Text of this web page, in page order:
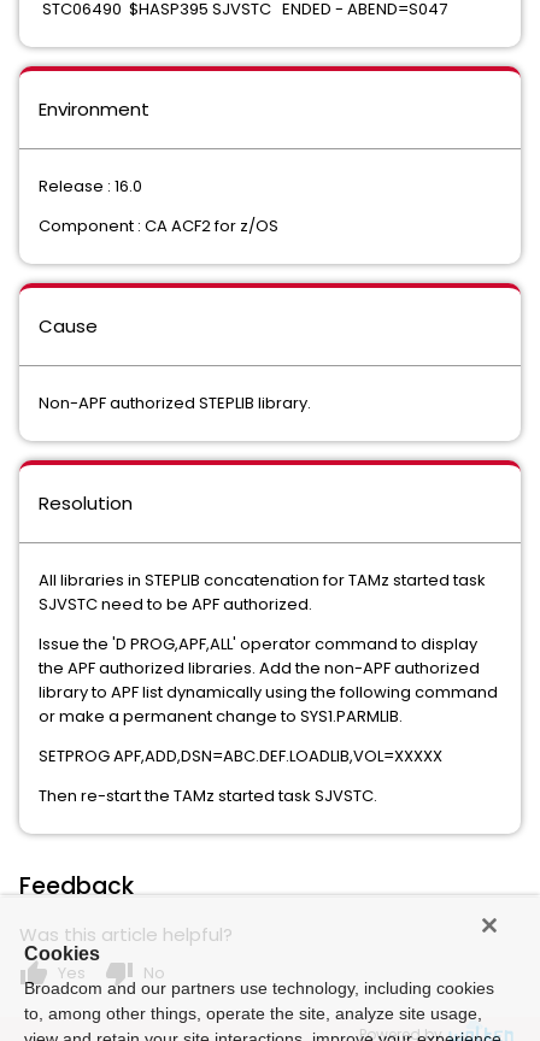
STC06490 $HASP395 SJVSTC ENDED - ABEND=S047
Environment
Release : 16.0
Component : CA ACF2 for z/OS
Cause
Non-APF authorized STEPLIB library.
Resolution
All libraries in STEPLIB concatenation for TAMz started task
SJVSTC need to be APF authorized.
Issue the 'D PROG,APF,ALL' operator command to display
the APF authorized libraries. Add the non-APF authorized
library to APF list dynamically using the following command
or make a permanent change to SYS1.PARMLIB.
SETPROG APF,ADD,DSN=ABC.DEF.LOADLIB,VOL=XXXXX
Then re-start the TAMz started task SJVSTC.
Feedback
Was this article helpful?
thumb_up Yes thumb_down No
Powered by
Cookies
Broadcom and our partners use technology, including cookies
to, among other things, operate the site, analyze site usage,